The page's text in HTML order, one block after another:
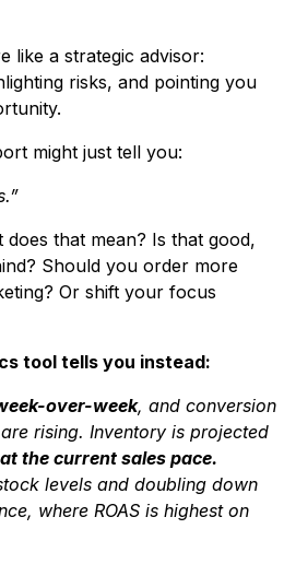
like a strategic advisor:
risks, and pointing you
might just tell you:
does that mean? Is that good,
Should you order more
Or shift your focus
tool tells you instead:
over-week, and conversion
rising. Inventory is projected
the current sales pace.
levels and doubling down
where ROAS is highest on